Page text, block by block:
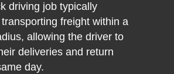
driving job typically
freight within a
allowing the driver to
deliveries and return
day.